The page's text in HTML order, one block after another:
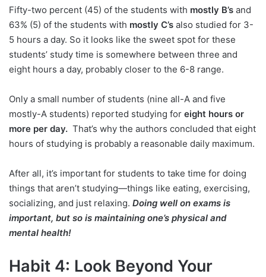
Fifty-two percent (45) of the students with mostly B’s and
63% (5) of the students with mostly C’s also studied for 3-
5 hours a day. So it looks like the sweet spot for these
students’ study time is somewhere between three and
eight hours a day, probably closer to the 6-8 range.
Only a small number of students (nine all-A and five
mostly-A students) reported studying for eight hours or
more per day. That’s why the authors concluded that eight
hours of studying is probably a reasonable daily maximum.
After all, it’s important for students to take time for doing
things that aren’t studying—things like eating, exercising,
socializing, and just relaxing. Doing well on exams is
important, but so is maintaining one’s physical and
mental health!
Habit 4: Look Beyond Your